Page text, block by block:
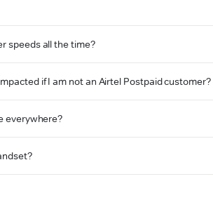
speeds all the time?
if I am not an Airtel Postpaid customer?
everywhere?